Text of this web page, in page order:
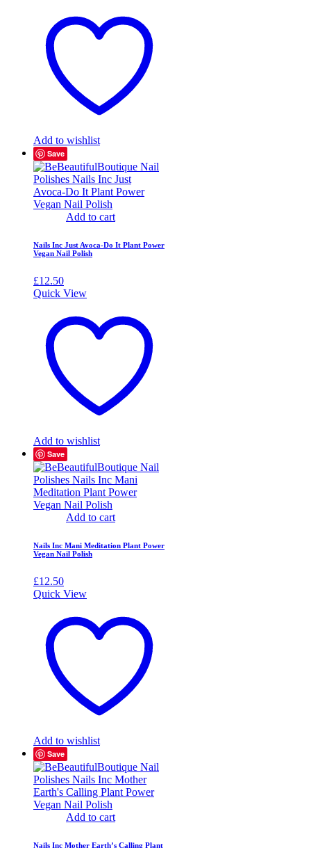
Add to wishlist
Save
Add to cart
Nails Inc Just Avoca-Do It Plant Power
Vegan Nail Polish
£12.50
Quick View
Add to wishlist
Save
Add to cart
Nails Inc Mani Meditation Plant Power
Vegan Nail Polish
£12.50
Quick View
Add to wishlist
Save
Add to cart
Nails Inc Mother Earth’s Calling Plant